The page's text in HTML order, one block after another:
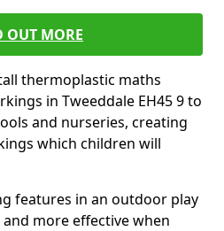
OUT MORE
thermoplastic maths
in Tweeddale EH45 9 to
and nurseries, creating
which children will
features in an outdoor play
more effective when